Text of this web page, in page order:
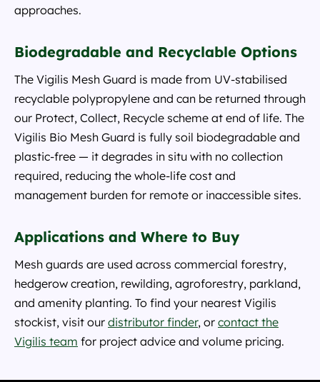
approaches.
Biodegradable and Recyclable Options
The Vigilis Mesh Guard is made from UV-stabilised
recyclable polypropylene and can be returned through
our Protect, Collect, Recycle scheme at end of life. The
Vigilis Bio Mesh Guard is fully soil biodegradable and
plastic-free — it degrades in situ with no collection
required, reducing the whole-life cost and
management burden for remote or inaccessible sites.
Applications and Where to Buy
Mesh guards are used across commercial forestry,
hedgerow creation, rewilding, agroforestry, parkland,
and amenity planting. To find your nearest Vigilis
stockist, visit our distributor finder, or contact the
Vigilis team for project advice and volume pricing.